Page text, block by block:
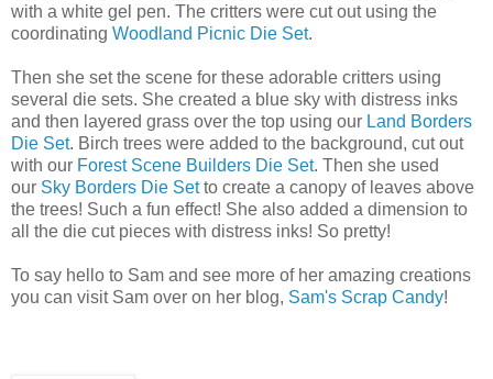
with a white gel pen. The critters were cut out using the
coordinating Woodland Picnic Die Set.
Then she set the scene for these adorable critters using
several die sets. She created a blue sky with distress inks
and then layered grass over the top using our Land Borders
Die Set. Birch trees were added to the background, cut out
with our Forest Scene Builders Die Set. Then she used
our Sky Borders Die Setto create a canopy of leaves above
the trees! Such a fun effect! She also added a dimension to
all the die cut pieces with distress inks! So pretty!
To say hello to Sam and see more of her amazing creations
you can visit Sam over on her blog, Sam's Scrap Candy!